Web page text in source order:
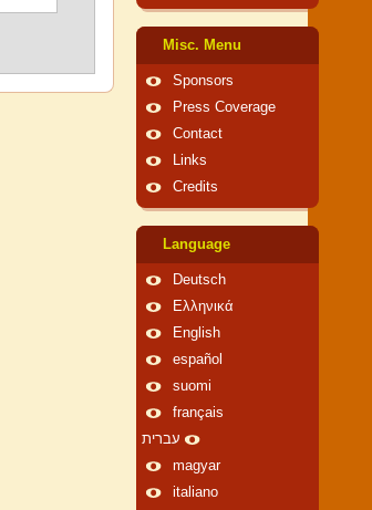
Misc. Menu
Sponsors
Press Coverage
Contact
Links
Credits
Language
Deutsch
Ελληνικά
English
español
suomi
français
עברית
magyar
italiano